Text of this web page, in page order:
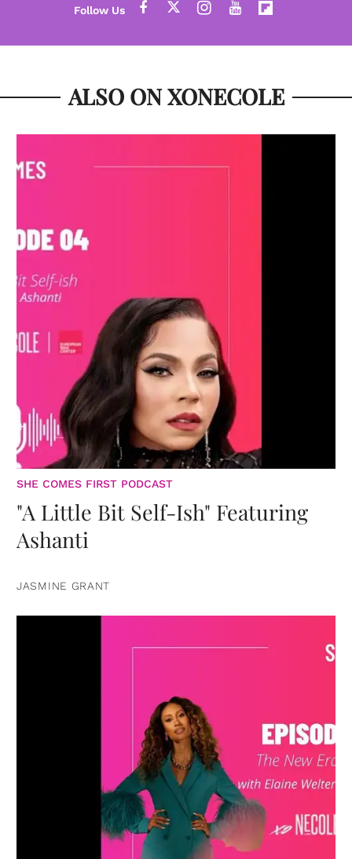
ALSO ON XONECOLE
SHE COMES FIRST PODCAST
"A Little Bit Self-Ish" Featuring
Ashanti
JASMINE GRANT